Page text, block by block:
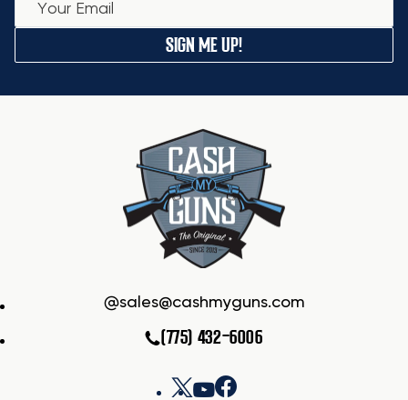
SIGN ME UP!
sales@cashmyguns.com
(775) 432-6006